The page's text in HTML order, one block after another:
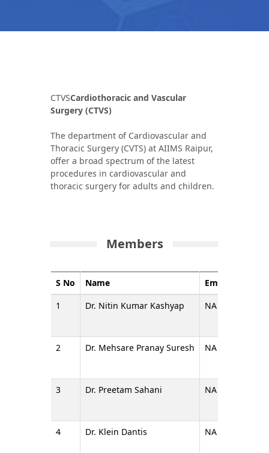
CTVSCardiothoracic and Vascular
Surgery (CTVS)
The department of Cardiovascular and
Thoracic Surgery (CVTS) at AIIMS Raipur,
offer a broad spectrum of the latest
procedures in cardiovascular and
thoracic surgery for adults and children.
Members
S No Name Email
1
Dr. Nitin Kumar Kashyap NA
2 Dr. Mehsare Pranay Suresh NA
3 Dr. Preetam Sahani NA
4 Dr. Klein Dantis NA